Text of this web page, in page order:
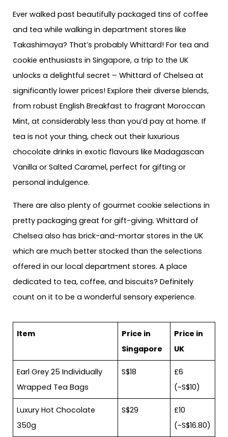
Ever walked past beautifully packaged tins of coffee
and tea while walking in department stores like
Takashimaya? That’s probably Whittard! For tea and
cookie enthusiasts in Singapore, a trip to the UK
unlocks a delightful secret – Whittard of Chelsea at
significantly lower prices! Explore their diverse blends,
from robust English Breakfast to fragrant Moroccan
Mint, at considerably less than you’d pay at home. If
tea is not your thing, check out their luxurious
chocolate drinks in exotic flavours like Madagascan
Vanilla or Salted Caramel, perfect for gifting or
personal indulgence.
There are also plenty of gourmet cookie selections in
pretty packaging great for gift-giving. Whittard of
Chelsea also has brick-and-mortar stores in the UK
which are much better stocked than the selections
offered in our local department stores. A place
dedicated to tea, coffee, and biscuits? Definitely
count on it to be a wonderful sensory experience.
Item
Price in
Singapore
Price in
UK
Earl Grey 25 Individually
Wrapped Tea Bags
S$18
£6
(~S$10)
Luxury Hot Chocolate
350g
S$29
£10
(~S$16.80)